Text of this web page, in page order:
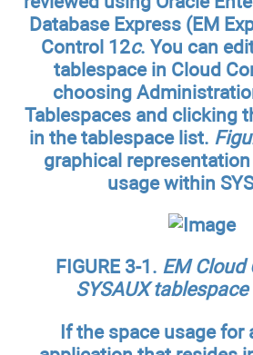
Database Express (EM
Control 12c. You can
tablespace in Cloud
choosing
Tablespaces and clicking
in the tablespace list.
graphical
usage within
FIGURE 3-1. EM Cloud
SYSAUX
If the space usage for